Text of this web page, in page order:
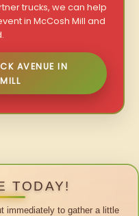
trucks, we can help
in McCosh Mill and
AVENUE IN
TODAY!
immediately to gather a little